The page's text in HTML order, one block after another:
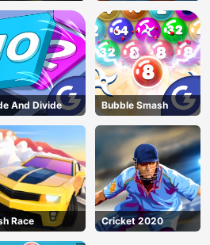
And Divide Bubble Smash
Race Cricket 2020